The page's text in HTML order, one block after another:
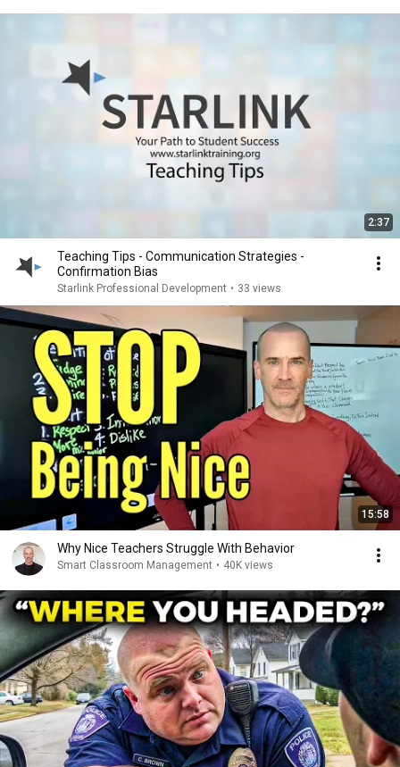
2:37
Teaching Tips - Communication Strategies -
Confirmation Bias
Starlink Professional Development • 33 views
15:58
Why Nice Teachers Struggle With Behavior
Smart Classroom Management • 40K views